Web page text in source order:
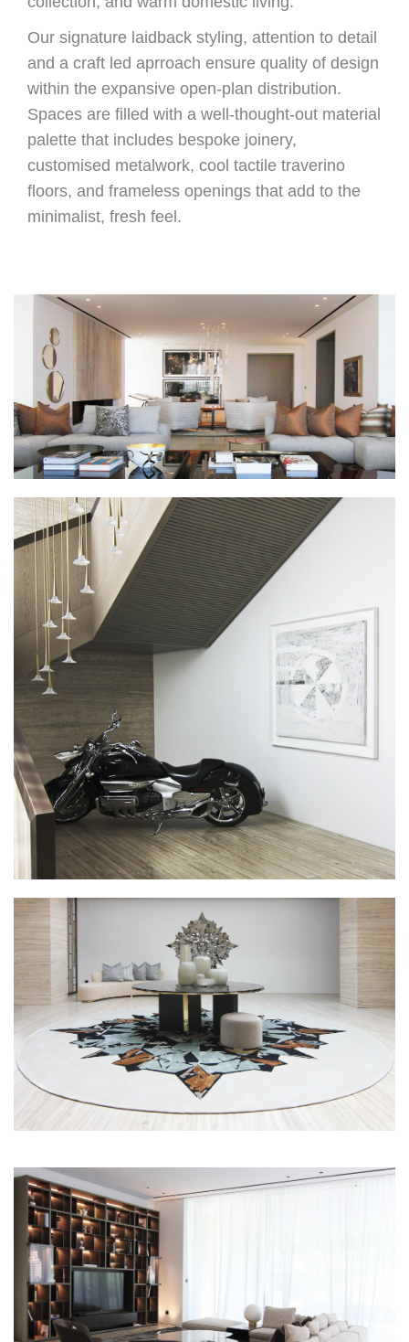
Our signature laidback styling, attention to detail
and a craft led aprroach ensure quality of design
within the expansive open-plan distribution.
Spaces are filled with a well-thought-out material
palette that includes bespoke joinery,
customised metalwork, cool tactile traverino
floors, and frameless openings that add to the
minimalist, fresh feel.